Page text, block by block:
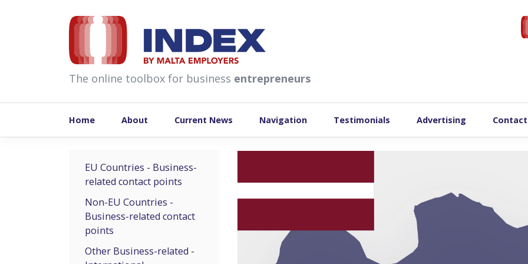
The online toolbox for business entrepreneurs
Home About Current News Navigation Testimonials Advertising
EU Countries - Business-
related contact points
Non-EU Countries -
Business-related contact
points
Other Business-related -